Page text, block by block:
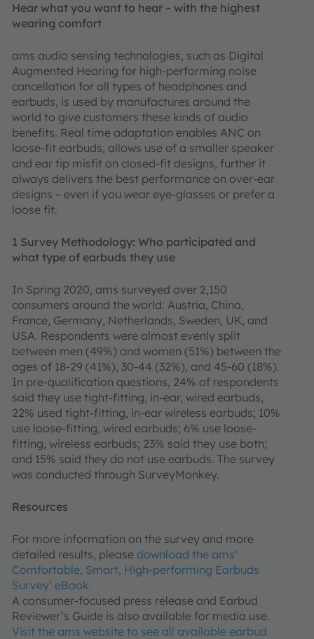
Hear what you want to hear – with the highest
wearing comfort
ams audio sensing technologies, such as Digital
Augmented Hearing for high-performing noise
cancellation for all types of headphones and
earbuds, is used by manufactures around the
world to give customers these kinds of audio
benefits. Real time adaptation enables ANC on
loose-fit earbuds, allows use of a smaller speaker
and ear tip misfit on closed-fit designs, further it
always delivers the best performance on over-ear
designs – even if you wear eye-glasses or prefer a
loose fit.
1 Survey Methodology: Who participated and
what type of earbuds they use
In Spring 2020, ams surveyed over 2,150
consumers around the world: Austria, China,
France, Germany, Netherlands, Sweden, UK, and
USA. Respondents were almost evenly split
between men (49%) and women (51%) between the
ages of 18-29 (41%), 30-44 (32%), and 45-60 (18%).
In pre-qualification questions, 24% of respondents
said they use tight-fitting, in-ear, wired earbuds,
22% used tight-fitting, in-ear wireless earbuds; 10%
use loose-fitting, wired earbuds; 6% use loose-
fitting, wireless earbuds; 23% said they use both;
and 15% said they do not use earbuds. The survey
was conducted through SurveyMonkey.
Resources
For more information on the survey and more
detailed results, please download the ams‘
Comfortable, Smart, High-performing Earbuds
Survey’ eBook.
A consumer-focused press release and Earbud
Reviewer’s Guide is also available for media use.
Visit the ams website to see all available earbud